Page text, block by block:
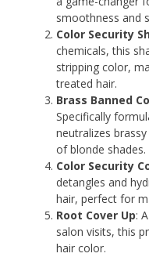
smoothness and
Color Security
chemicals, this
stripping color,
treated hair.
Brass Banned
Specifically
neutralizes
of blonde shades.
Color Security
detangles and
hair, perfect for
Root Cover Up:
salon visits, this
hair color.